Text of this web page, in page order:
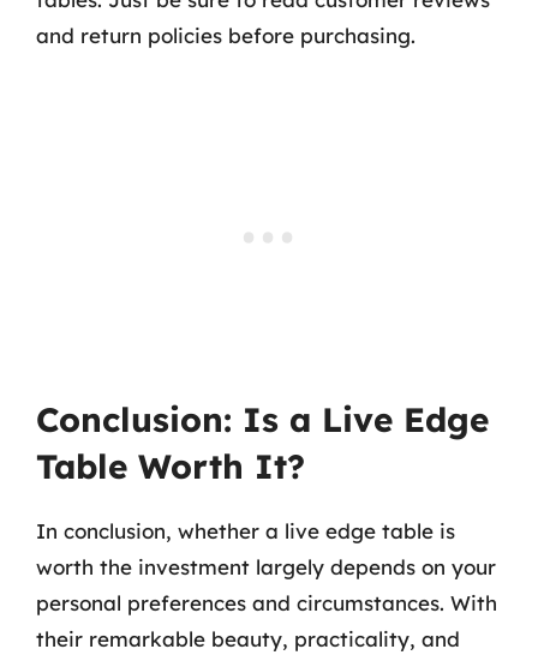
and return policies before purchasing.
Conclusion: Is a Live Edge
Table Worth It?
In conclusion, whether a live edge table is
worth the investment largely depends on your
personal preferences and circumstances. With
their remarkable beauty, practicality, and